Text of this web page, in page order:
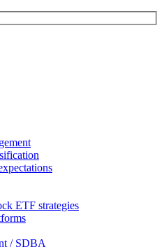
ETF strategies
/ SDBA